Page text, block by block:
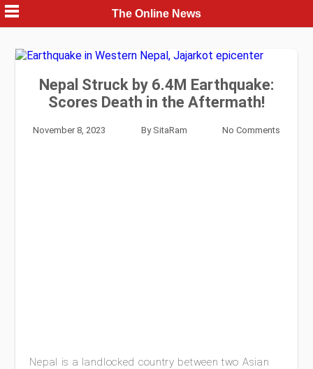
Skip
to
content
The Online News
Nepal Struck by 6.4M Earthquake:
Scores Death in the Aftermath!
November 8, 2023 By SitaRam No Comments
Nepal is a landlocked country between two Asian